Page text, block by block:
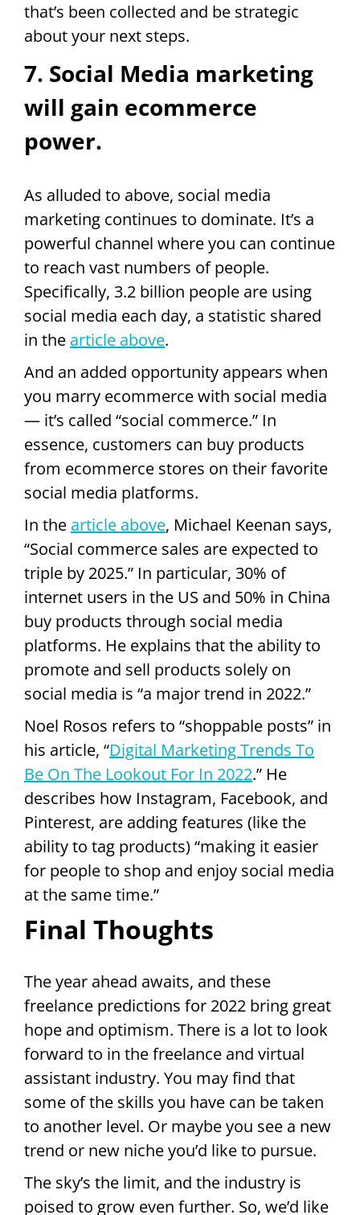
that’s been collected and be strategic
about your next steps.
7. Social Media marketing
will gain ecommerce
power.
As alluded to above, social media
marketing continues to dominate. It’s a
powerful channel where you can continue
to reach vast numbers of people.
Specifically, 3.2 billion people are using
social media each day, a statistic shared
in the article above.
And an added opportunity appears when
you marry ecommerce with social media
— it’s called “social commerce.” In
essence, customers can buy products
from ecommerce stores on their favorite
social media platforms.
In the article above, Michael Keenan says,
“Social commerce sales are expected to
triple by 2025.” In particular, 30% of
internet users in the US and 50% in China
buy products through social media
platforms. He explains that the ability to
promote and sell products solely on
social media is “a major trend in 2022.”
Noel Rosos refers to “shoppable posts” in
his article, “Digital Marketing Trends To
Be On The Lookout For In 2022.” He
describes how Instagram, Facebook, and
Pinterest, are adding features (like the
ability to tag products) “making it easier
for people to shop and enjoy social media
at the same time.”
Final Thoughts
The year ahead awaits, and these
freelance predictions for 2022 bring great
hope and optimism. There is a lot to look
forward to in the freelance and virtual
assistant industry. You may find that
some of the skills you have can be taken
to another level. Or maybe you see a new
trend or new niche you’d like to pursue.
The sky’s the limit, and the industry is
poised to grow even further. So, we’d like